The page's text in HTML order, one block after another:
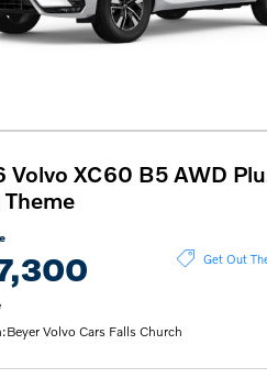
Volvo XC60 B5 AWD
Get Out
Beyer Volvo Cars Falls Church